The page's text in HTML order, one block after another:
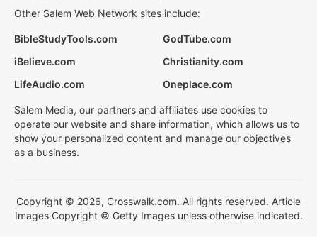
Other Salem Web Network sites include:
BibleStudyTools.com
GodTube.com
iBelieve.com
Christianity.com
LifeAudio.com
Oneplace.com
Salem Media, our partners and affiliates use cookies to
operate our website and share information, which allows us to
show your personalized content and manage our objectives
as a business.
Copyright © 2026, Crosswalk.com. All rights reserved. Article
Images Copyright © Getty Images unless otherwise indicated.